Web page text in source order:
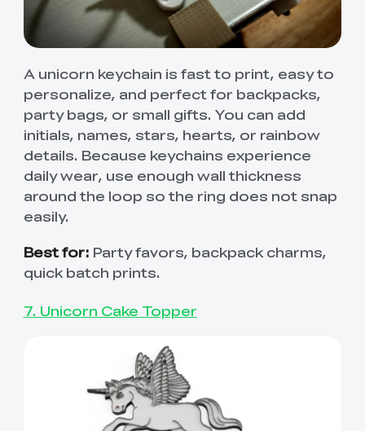
A unicorn keychain is fast to print, easy to
personalize, and perfect for backpacks,
party bags, or small gifts. You can add
initials, names, stars, hearts, or rainbow
details. Because keychains experience
daily wear, use enough wall thickness
around the loop so the ring does not snap
easily.
Best for: Party favors, backpack charms,
quick batch prints.
7. Unicorn Cake Topper